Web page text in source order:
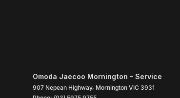
Omoda Jaecoo Mornington - Service
907 Nepean Highway, Mornington VIC 3931